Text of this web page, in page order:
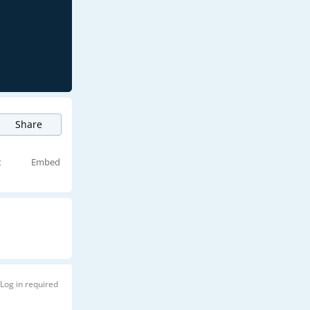
Share
Embed
Log in required